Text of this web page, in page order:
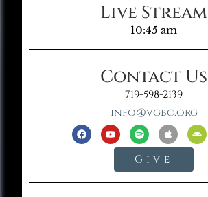
Live Stream
10:45 am
Contact Us
719-598-2139
info@vgbc.org
Give